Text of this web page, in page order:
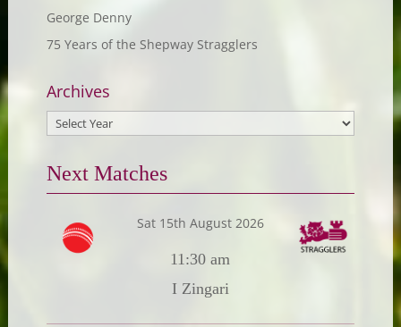
George Denny
75 Years of the Shepway Stragglers
Archives
Next Matches
Sat 15th August 2026
11:30 am
I Zingari